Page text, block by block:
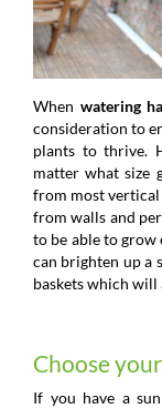
When watering
consideration to
plants to thrive.
matter what size
from most vertical
from walls and
to be able to grow
can brighten up a
baskets which will
Choose
If you have a